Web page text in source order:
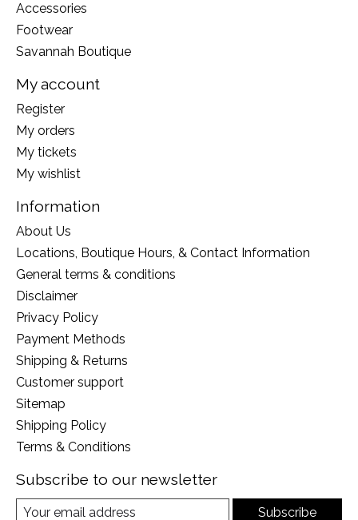
Accessories
Footwear
Savannah Boutique
My account
Register
My orders
My tickets
My wishlist
Information
About Us
Locations, Boutique Hours, & Contact Information
General terms & conditions
Disclaimer
Privacy Policy
Payment Methods
Shipping & Returns
Customer support
Sitemap
Shipping Policy
Terms & Conditions
Subscribe to our newsletter
Subscribe